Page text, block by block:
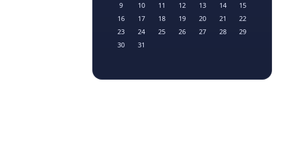
9
10 11 12 13 14
15
16
17 18 19 20 21
22
23
24 25 26 27 28
29
30
31